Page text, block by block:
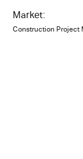
Market:
Construction Project